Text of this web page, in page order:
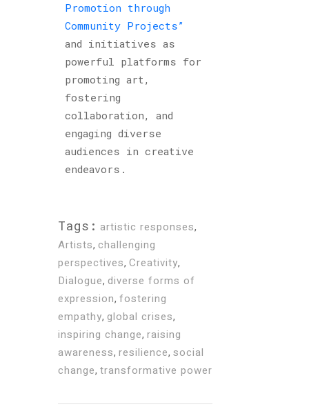
Promotion through
Community Projects”
and initiatives as
powerful platforms for
promoting art,
fostering
collaboration, and
engaging diverse
audiences in creative
endeavors.
Tags: artistic responses,
Artists, challenging
perspectives, Creativity,
Dialogue, diverse forms of
expression, fostering
empathy, global crises,
inspiring change, raising
awareness, resilience, social
change, transformative power